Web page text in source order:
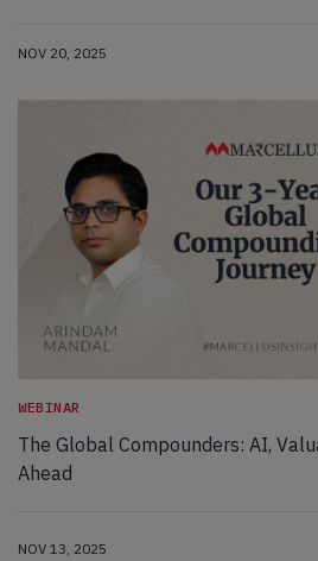
NOV 20, 2025
WEBINAR
The Global Compounders: AI,
Ahead
NOV 13, 2025